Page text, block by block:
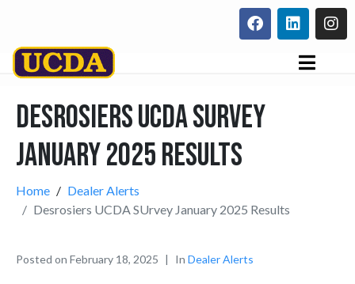
Desrosiers UCDA SUrvey
January 2025 Results
Home
Dealer Alerts
Desrosiers UCDA SUrvey January 2025 Results
Posted on February 18, 2025 In Dealer Alerts